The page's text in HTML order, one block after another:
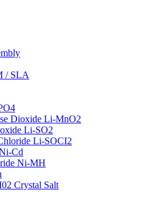
/ SLA
Dioxide Li-MnO2
Li-SO2
Li-SOCI2
Cd
Ni-MH
Crystal Salt